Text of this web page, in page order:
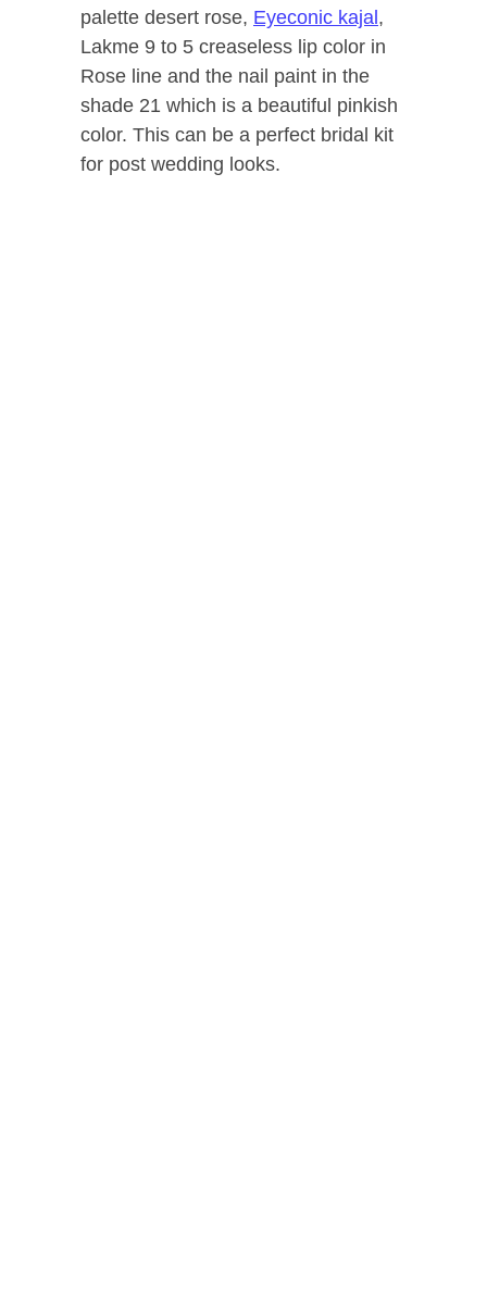
palette desert rose, Eyeconic kajal,
Lakme 9 to 5 creaseless lip color in
Rose line and the nail paint in the
shade 21 which is a beautiful pinkish
color. This can be a perfect bridal kit
for post wedding looks.